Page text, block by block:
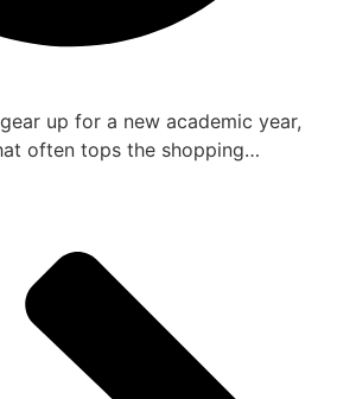
up for a new academic year,
often tops the shopping…